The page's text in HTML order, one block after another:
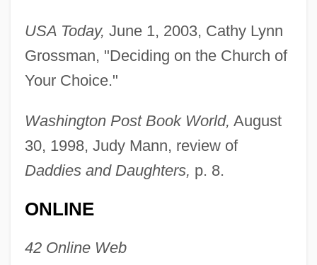
USA Today, June 1, 2003, Cathy Lynn
Grossman, "Deciding on the Church of
Your Choice."
Washington Post Book World, August
30, 1998, Judy Mann, review of
Daddies and Daughters, p. 8.
ONLINE
42 Online Web
Berry, Brian Joe Lobley
Berry, Andrew
Berry, Adrian M. 1937-
Berry, Adrian M.
Berry Petroleum Company